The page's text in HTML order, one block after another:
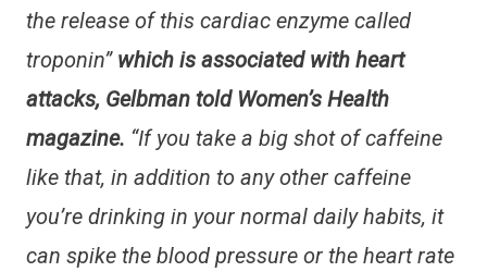
the release of this cardiac enzyme called
troponin”which is associated with heart
attacks, Gelbman told Women’s Health
magazine. “If you take a big shot of caffeine
like that, in addition to any other caffeine
you’re drinking in your normal daily habits, it
can spike the blood pressure or the heart rate